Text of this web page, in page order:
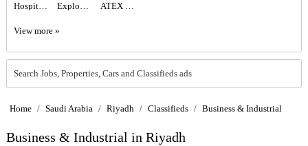
Hospitality Staff Recruitment Services Explosion Proof Fixed Camera for Oil & Gas Refineries & Chemical Plants | ATEX Certified ATEX Explosion Proof Camera for Saudi Manufacturing Plants
View more »
Search Jobs, Properties, Cars and Classifieds ads
Home / Saudi Arabia / Riyadh / Classifieds / Business & Industrial
Business & Industrial in Riyadh